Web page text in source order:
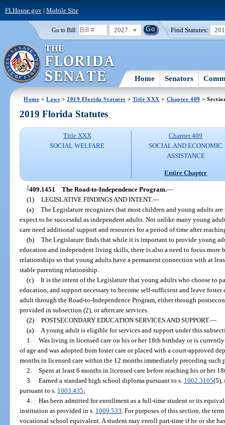
FLHouse.gov| Mobile Site
Go to Bill: 2027 Find Statutes:
Home Senators
Home >Laws >2019 Florida Statutes > Title XXX > Chapter 409 >
2019 Florida Statutes
Title XXX
SOCIAL WELFARE
Chapter 409
SOCIAL AND ECONOMIC
ASSISTANCE
Entire Chapter
1409.1451 The Road-to-Independence Program.—
(1) LEGISLATIVE FINDINGS AND INTENT.—
(a) The Legislature recognizes that most children and young adults
expect to be successful as independent adults. Not unlike many young
care need additional support and resources for a period of time after
(b) The Legislature finds that while it is important to provide young
education and independent living skills, there is also a need to focus
relationships so that young adults have a permanent connection with at
stable parenting relationship.
(c) It is the intent of the Legislature that young adults who choose to
education, and support necessary to become self-sufficient and leave
adult through the Road-to-Independence Program, either through
provided in subsection (2), or aftercare services.
(2) POSTSECONDARY EDUCATION SERVICES AND SUPPORT.—
(a)
A young adult is eligible for services and support under this
1. Was living in licensed care on his or her 18th birthday or is
of age and was adopted from foster care or placed with a court-approved
months in licensed care within the 12 months immediately preceding such
2. Spent at least 6 months in licensed care before reaching his or her
3. Earned a standard high school diploma pursuant to s. 1002.3105(5),
pursuant to s. 1003.435;
4. Has been admitted for enrollment as a full-time student or its
institution as provided in s. 1009.533 . For purposes of this section, the
vocational school equivalent. A student may enroll part-time if he or she